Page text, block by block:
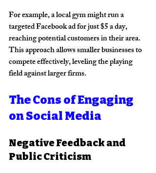
For example, a local gym might run a
targeted Facebook ad for just $5 a day,
reaching potential customers in their area.
This approach allows smaller businesses to
compete effectively, leveling the playing
field against larger firms.
The Cons of Engaging
on Social Media
Negative Feedback and
Public Criticism